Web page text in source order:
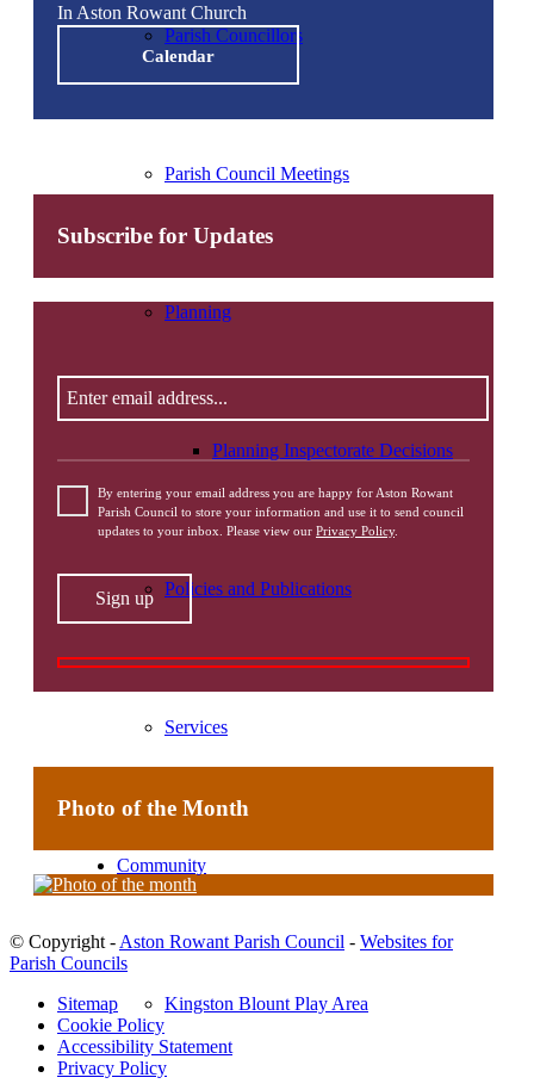
Parish Councillors
Parish Council Meetings
Planning
Planning Inspectorate Decisions
Policies and Publications
Services
Community
Kingston Blount Play Area
In Aston Rowant Church
Calendar
Subscribe for Updates
Enter
email
address
this
field
empty.
By entering your email address you are happy for Aston Rowant
Parish Council to store your information and use it to send council
updates to your inbox. Please view our Privacy Policy.
Photo of the Month
© Copyright - Aston Rowant Parish Council - Websites for
Parish Councils
Sitemap
Cookie Policy
Accessibility Statement
Privacy Policy